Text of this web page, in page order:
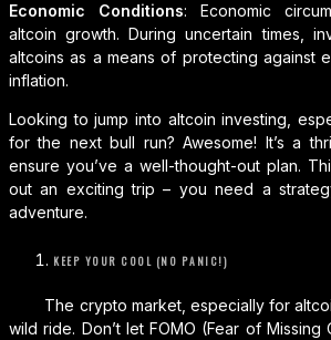
Economic Conditions: Economic
altcoin growth. During uncertain times,
altcoins as a means of protecting against
inflation.
Looking to jump into altcoin investing,
for the next bull run? Awesome! It’s a
ensure you’ve a well-thought-out plan.
out an exciting trip – you need a
adventure.
KEEP YOUR COOL (NO PANIC!)
The crypto market, especially for
wild ride. Don’t let FOMO (Fear of